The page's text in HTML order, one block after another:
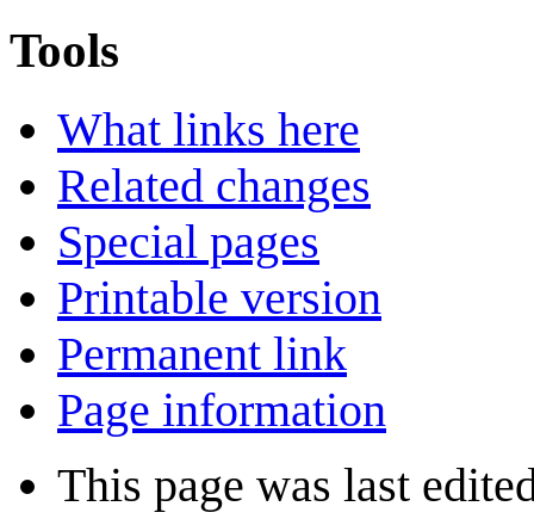
Tools
What links here
Related changes
Special pages
Printable version
Permanent link
Page information
This page was last